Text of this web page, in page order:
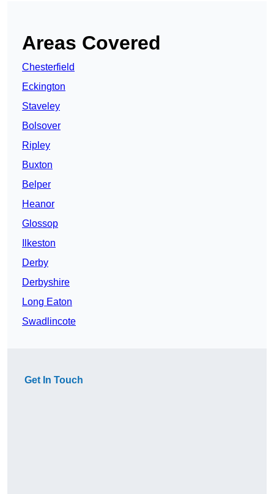
Areas Covered
Chesterfield
Eckington
Staveley
Bolsover
Ripley
Buxton
Belper
Heanor
Glossop
Ilkeston
Derby
Derbyshire
Long Eaton
Swadlincote
Get In Touch